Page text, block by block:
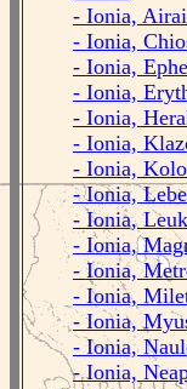
- Ionia, Airai
- Ionia,
- Ionia,
- Ionia,
- Ionia,
- Ionia,
- Ionia,
- Ionia,
- Ionia,
- Ionia,
- Ionia,
- Ionia,
- Ionia,
- Ionia,
- Ionia,